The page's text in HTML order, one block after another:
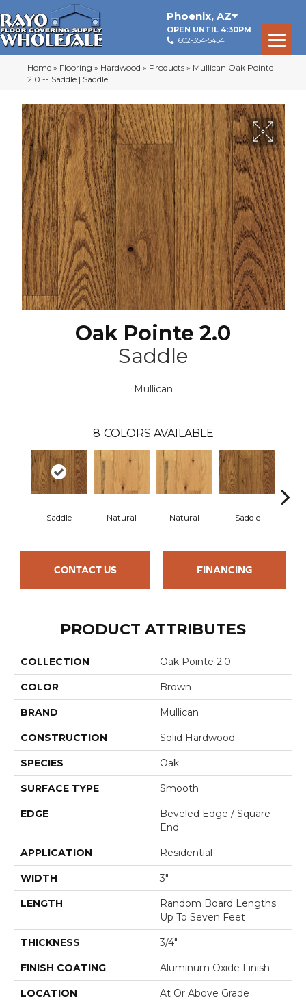
Phoenix, AZ
OPEN UNTIL 4:30PM
602-354-5454
Home » Flooring » Hardwood » Products » Mullican Oak Pointe
2.0 -- Saddle | Saddle
Oak Pointe 2.0
Saddle
Mullican
8 COLORS AVAILABLE
Saddle Natural Natural Saddle
CONTACT US FINANCING
PRODUCT ATTRIBUTES
COLLECTION Oak Pointe 2.0
COLOR Brown
BRAND Mullican
CONSTRUCTION Solid Hardwood
SPECIES Oak
SURFACE TYPE Smooth
EDGE
Beveled Edge / Square
End
APPLICATION Residential
WIDTH 3"
LENGTH
Random Board Lengths
Up To Seven Feet
THICKNESS 3/4"
FINISH COATING Aluminum Oxide Finish
LOCATION At Or Above Grade